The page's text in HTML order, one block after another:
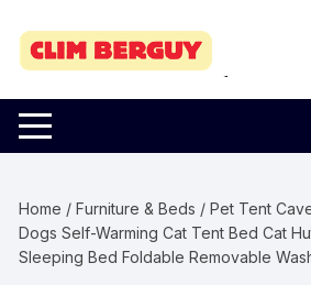
content
Home / Furniture & Beds / Pet Tent
Dogs Self-Warming Cat Tent Bed Cat
Sleeping Bed Foldable Removable